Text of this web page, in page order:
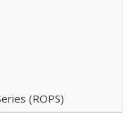
(ROPS)